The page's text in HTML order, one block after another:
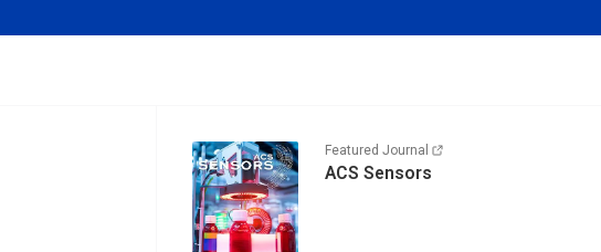
Featured Journal
ACS Sensors